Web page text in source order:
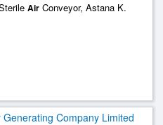
Air Conveyor, Astana K.
Company Limited